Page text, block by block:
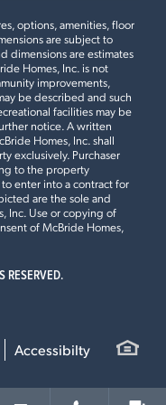
Dardenne Town
other local favorites.
award-winning
excellent academic
ensuring a great
gaining stability,
reflects your
gives you
and be part
in your future.
location, now is the
in a desirable Lake St.
VIP listor call (314) 888-
common ground
enjoyment and a
highly regarded
strong academic
and community
ARE NEAR
minutes from
restaurants, shopping
Lake St.
INSTEAD OF
stability,
part of a
St. Louis location.
designed with
car garages, full
options, amenities, floor
are subject to
dimensions are estimates
Homes, Inc. is not
improvements,
be described and such
facilities may be
notice. A written
Homes, Inc. shall
exclusively. Purchaser
to the property
enter into a contract for
are the sole and
Inc. Use or copying of
of McBride Homes,
RESERVED.
Accessibilty